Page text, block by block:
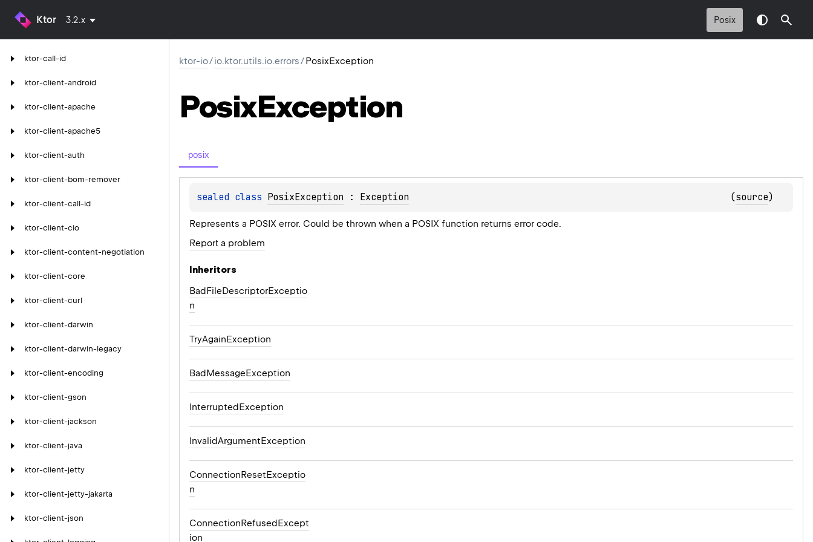
Ktor 3.2.x Posix
ktor-call-id
ktor-client-android
ktor-client-apache
ktor-client-apache5
ktor-client-auth
ktor-client-bom-remover
ktor-client-call-id
ktor-client-cio
ktor-client-content-negotiation
ktor-client-core
ktor-client-curl
ktor-client-darwin
ktor-client-darwin-legacy
ktor-client-encoding
ktor-client-gson
ktor-client-jackson
ktor-client-java
ktor-client-jetty
ktor-client-jetty-jakarta
ktor-client-json
ktor-io/io.ktor.utils.io.errors/PosixException
PosixException
posix
sealed class PosixException : Exception (source)
Represents a POSIX error. Could be thrown when a POSIX function returns error code.
Report a problem
Inheritors
BadFileDescriptorExceptio
n
TryAgainException
BadMessageException
InterruptedException
InvalidArgumentException
ConnectionResetExceptio
n
ConnectionRefusedExcept
ion